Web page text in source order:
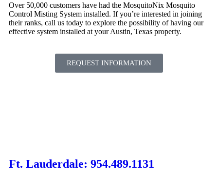
Over 50,000 customers have had the MosquitoNix Mosquito
Control Misting System installed. If you’re interested in joining
their ranks, call us today to explore the possibility of having our
effective system installed at your Austin, Texas property.
REQUEST INFORMATION
Ft. Lauderdale: 954.489.1131